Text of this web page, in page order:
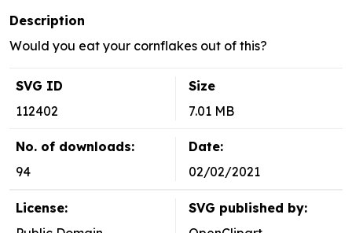
Description
Would you eat your cornflakes out of this?
SVG ID
112402
Size
7.01 MB
No. of downloads:
94
Date:
02/02/2021
License:
SVG published by: